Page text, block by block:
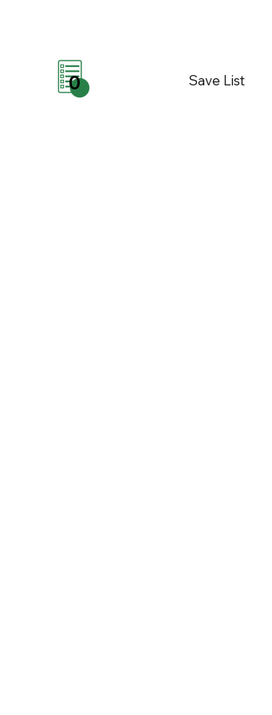
Save List
0